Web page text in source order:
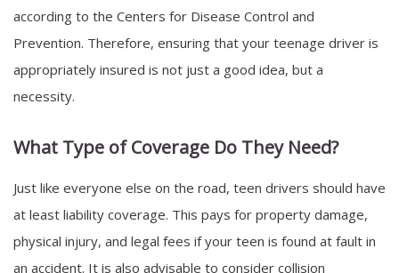
according to the Centers for Disease Control and
Prevention. Therefore, ensuring that your teenage driver is
appropriately insured is not just a good idea, but a
necessity.
What Type of Coverage Do They Need?
Just like everyone else on the road, teen drivers should have
at least liability coverage. This pays for property damage,
physical injury, and legal fees if your teen is found at fault in
an accident. It is also advisable to consider collision